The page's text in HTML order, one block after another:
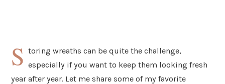
S toring wreaths can be quite the challenge,
especially if you want to keep them looking fresh
year after year. Let me share some of my favorite